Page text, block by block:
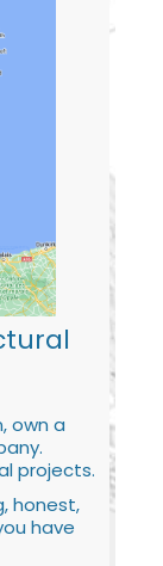
own a
projects.
honest,
have